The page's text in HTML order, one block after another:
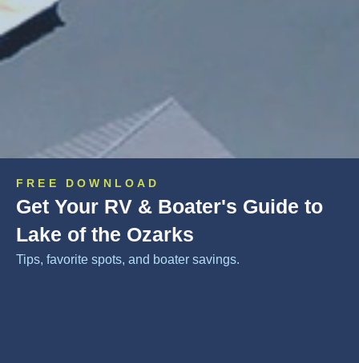
FREE DOWNLOAD
Get Your RV & Boater's Guide to
Lake of the Ozarks
Tips, favorite spots, and boater savings.